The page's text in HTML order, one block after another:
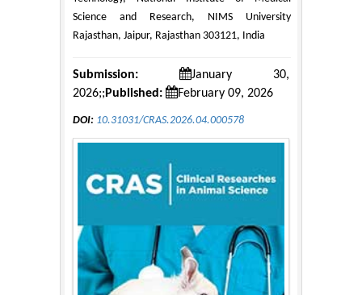
Science and Research, NIMS University
Rajasthan, Jaipur, Rajasthan 303121, India
Submission:
January 30,
2026;; Published: February 09, 2026
DOI: 10.31031/CRAS.2026.04.000578